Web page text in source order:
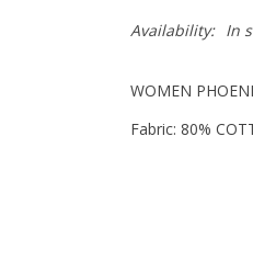
Availability: In
WOMEN
Fabric: 80%